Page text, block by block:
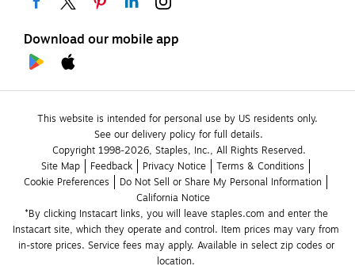
Download our mobile app
This website is intended for personal use by US residents only.
See our delivery policy for full details.
Copyright 1998-2026, Staples, Inc., All Rights Reserved.
Site Map
Feedback Privacy Notice
Terms & Conditions
Cookie Preferences
Do Not Sell or Share My Personal Information
California Notice
*By clicking Instacart links, you will leave staples.com and enter the
Instacart site, which they operate and control. Item prices may vary from
in-store prices. Service fees may apply. Available in select zip codes or
location.